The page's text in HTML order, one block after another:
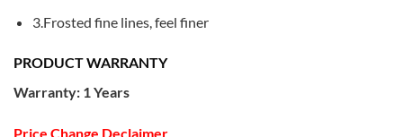
3.Frosted fine lines, feel finer
PRODUCT WARRANTY
Warranty: 1 Years
Price Change Declaimer